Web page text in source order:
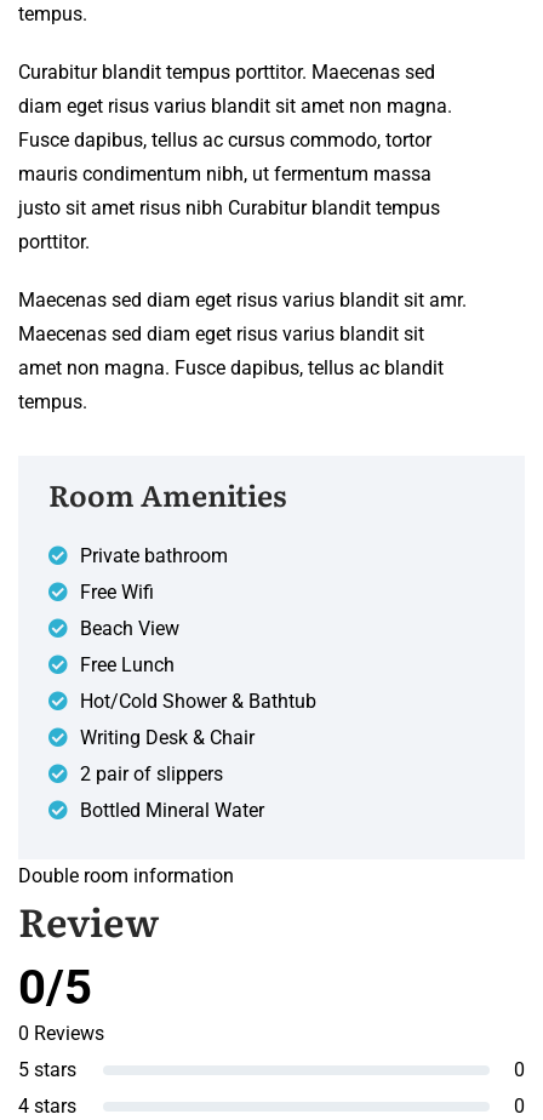
tempus.
Curabitur blandit tempus porttitor. Maecenas sed
diam eget risus varius blandit sit amet non magna.
Fusce dapibus, tellus ac cursus commodo, tortor
mauris condimentum nibh, ut fermentum massa
justo sit amet risus nibh Curabitur blandit tempus
porttitor.
Maecenas sed diam eget risus varius blandit sit amr.
Maecenas sed diam eget risus varius blandit sit
amet non magna. Fusce dapibus, tellus ac blandit
tempus.
Room Amenities
Private bathroom
Free Wifi
Beach View
Free Lunch
Hot/Cold Shower & Bathtub
Writing Desk & Chair
2 pair of slippers
Bottled Mineral Water
Double room information
Review
0/5
0 Reviews
5 stars
0
4 stars
0